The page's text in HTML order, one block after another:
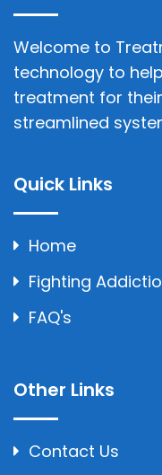
Welcome to
technology to
treatment for
streamlined
Quick Links
Home
Fighting
FAQ's
Other Links
Contact Us